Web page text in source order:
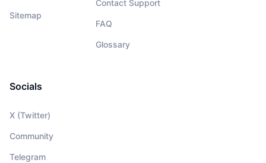
Sitemap
Contact Support
FAQ
Glossary
Socials
X (Twitter)
Community
Telegram